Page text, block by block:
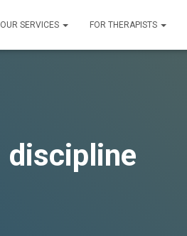
OUR SERVICES FOR THERAPISTS
discipline